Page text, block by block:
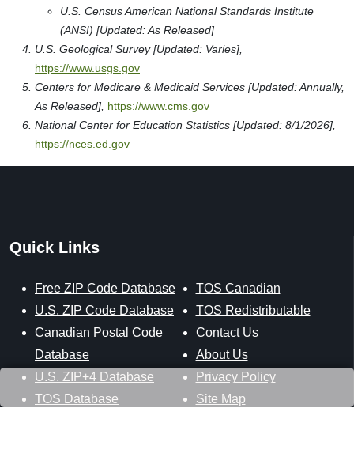
U.S. Census American National Standards Institute
(ANSI) [Updated: As Released]
U.S. Geological Survey [Updated: Varies],
https://www.usgs.gov
Centers for Medicare & Medicaid Services [Updated: Annually,
As Released], https://www.cms.gov
National Center for Education Statistics [Updated: 8/1/2026],
https://nces.ed.gov
Quick Links
Free ZIP Code Database
U.S. ZIP Code Database
Canadian Postal Code
Database
U.S. ZIP+4 Database
TOS Database
TOS Canadian
TOS Redistributable
Contact Us
About Us
Privacy Policy
Site Map